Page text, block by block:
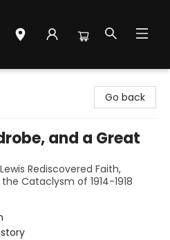
Go back
and a Great
Rediscovered Faith,
Cataclysm of 1914-1918